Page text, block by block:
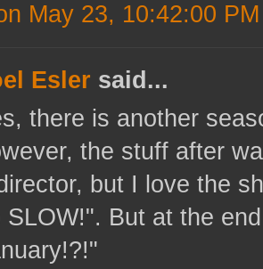
May 23, 10:42:00 PM
Esler said...
there is another
the stuff after
but I love the
SLOW!". But at the